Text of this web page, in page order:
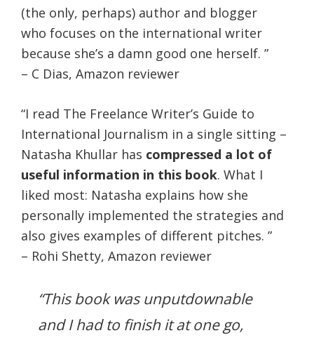
(the only, perhaps) author and blogger
who focuses on the international writer
because she’s a damn good one herself. ”
– C Dias, Amazon reviewer
“I read The Freelance Writer’s Guide to
International Journalism in a single sitting –
Natasha Khullar has compressed a lot of
useful information in this book. What I
liked most: Natasha explains how she
personally implemented the strategies and
also gives examples of different pitches. ”
– Rohi Shetty, Amazon reviewer
“This book was unputdownable
and I had to finish it at one go,